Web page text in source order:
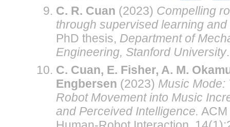
C. R. Cuan (2023) Compelling
through supervised learning
PhD thesis, Department of
Engineering, Stanford University
C. Cuan, E. Fisher, A. M.
Engbersen (2023) Music Mode:
Robot Movement into Music
and Perceived Intelligence.